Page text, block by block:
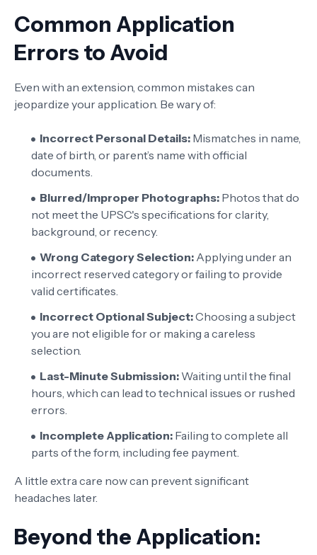
Common Application
Errors to Avoid
Even with an extension, common mistakes can
jeopardize your application. Be wary of:
Incorrect Personal Details: Mismatches in name,
date of birth, or parent’s name with official
documents.
Blurred/Improper Photographs: Photos that do
not meet the UPSC's specifications for clarity,
background, or recency.
Wrong Category Selection: Applying under an
incorrect reserved category or failing to provide
valid certificates.
Incorrect Optional Subject:Choosing a subject
you are not eligible for or making a careless
selection.
Last-Minute Submission: Waiting until the final
hours, which can lead to technical issues or rushed
errors.
Incomplete Application: Failing to complete all
parts of the form, including fee payment.
A little extra care now can prevent significant
headaches later.
Beyond the Application: